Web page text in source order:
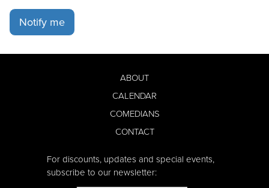
Notify me
ABOUT
CALENDAR
COMEDIANS
CONTACT
For discounts, updates and special events,
subscribe to our newsletter: